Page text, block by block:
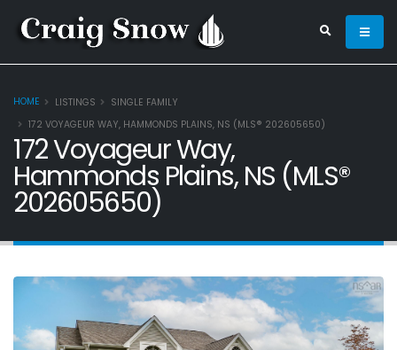
HOME LISTINGS
SINGLE FAMILY
172 VOYAGEUR WAY, HAMMONDS PLAINS, NS (MLS® 202605650)
172 Voyageur Way,
Hammonds Plains, NS (MLS®
202605650)